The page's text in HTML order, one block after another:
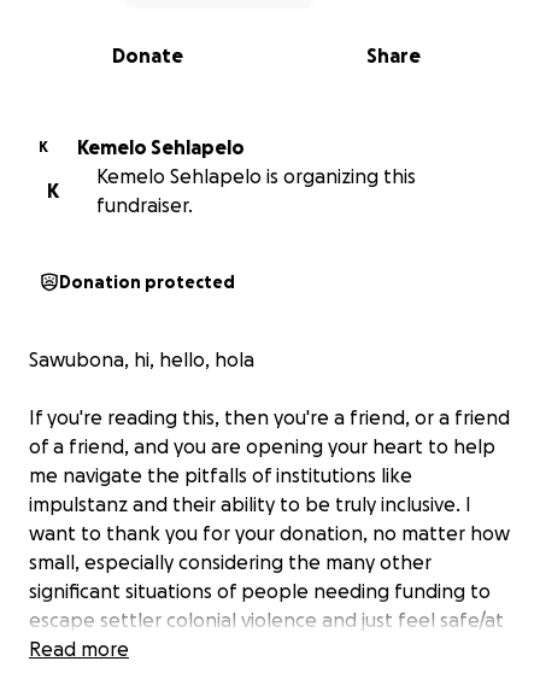
0% complete
Share
Donate
K
Kemelo Sehlapelo
K
Kemelo Sehlapelo is organizing this
fundraiser.
Donation protected
Sawubona, hi, hello, hola
If you're reading this, then you're a friend, or a friend
of a friend, and you are opening your heart to help
me navigate the pitfalls of institutions like
impulstanz and their ability to be truly inclusive. I
want to thank you for your donation, no matter how
small, especially considering the many other
significant situations of people needing funding to
escape settler colonial violence and just feel safe/at
home in their bodies!
Read more